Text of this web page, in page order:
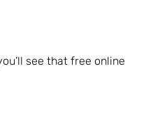
see that free online